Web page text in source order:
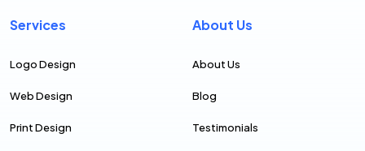
Services
Logo Design
Web Design
Print Design
About Us
About Us
Blog
Testimonials